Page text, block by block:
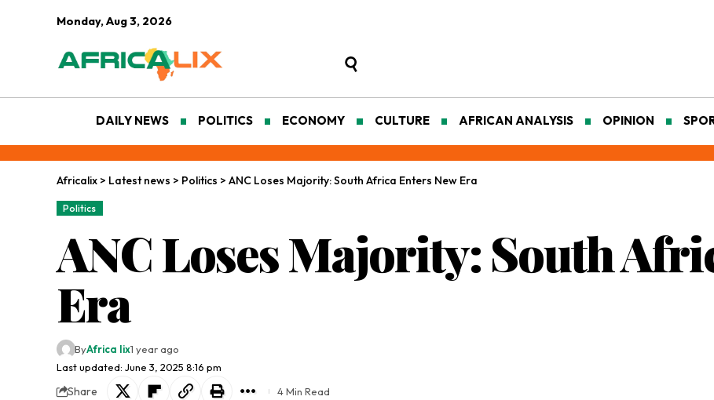
Monday, Aug 3, 2026
DAILY NEWS POLITICS ECONOMY CULTURE AFRICAN ANALYSIS OPINION
Africalix > Latest news > Politics > ANC Loses Majority: South Africa Enters New Era
Politics
ANC Loses Majority: South
Era
Last updated: June 3, 2025 8:16 pm
ByAfrica lix1 year ago
Share 4 Min Read